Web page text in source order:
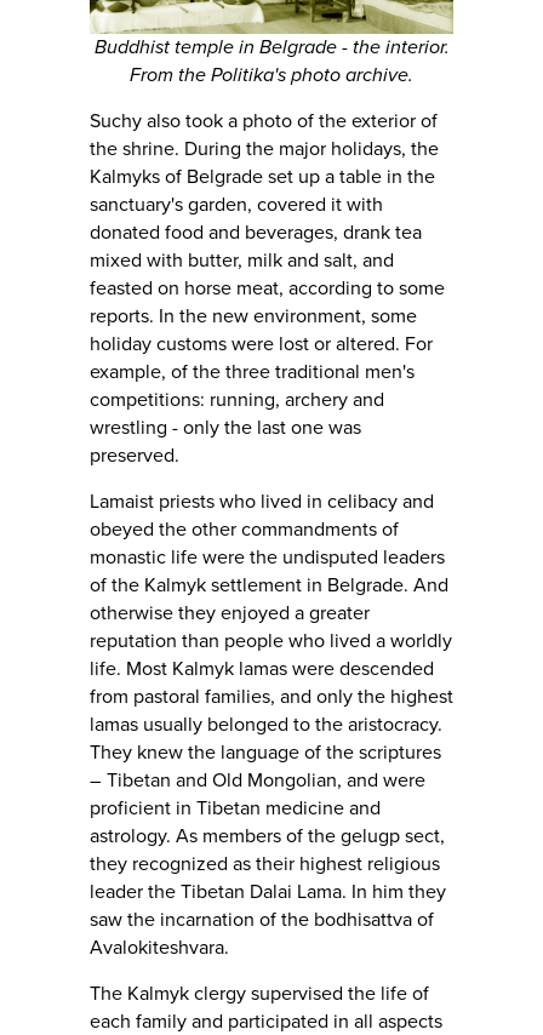
Buddhist temple in Belgrade - the interior.
From the Politika's photo archive.
Suchy also took a photo of the exterior of
the shrine. During the major holidays, the
Kalmyks of Belgrade set up a table in the
sanctuary's garden, covered it with
donated food and beverages, drank tea
mixed with butter, milk and salt, and
feasted on horse meat, according to some
reports. In the new environment, some
holiday customs were lost or altered. For
example, of the three traditional men's
competitions: running, archery and
wrestling - only the last one was
preserved.
Lamaist priests who lived in celibacy and
obeyed the other commandments of
monastic life were the undisputed leaders
of the Kalmyk settlement in Belgrade. And
otherwise they enjoyed a greater
reputation than people who lived a worldly
life. Most Kalmyk lamas were descended
from pastoral families, and only the highest
lamas usually belonged to the aristocracy.
They knew the language of the scriptures
– Tibetan and Old Mongolian, and were
proficient in Tibetan medicine and
astrology. As members of the gelugp sect,
they recognized as their highest religious
leader the Tibetan Dalai Lama. In him they
saw the incarnation of the bodhisattva of
Avalokiteshvara.
The Kalmyk clergy supervised the life of
each family and participated in all aspects